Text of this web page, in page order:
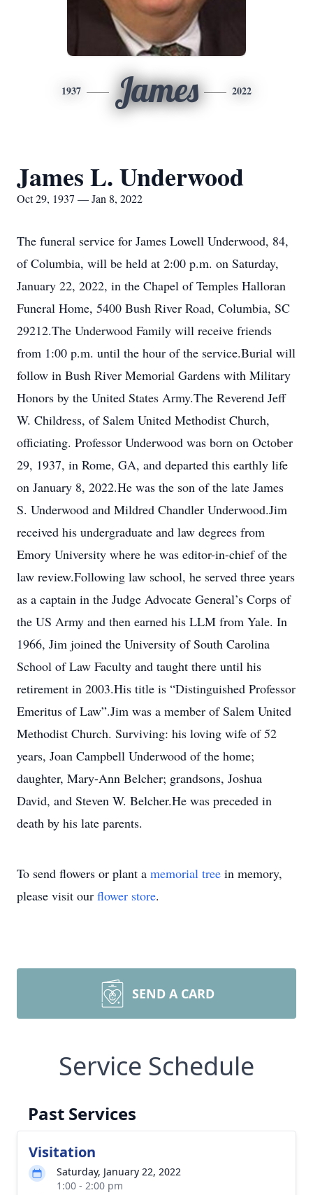
1937 James 2022
James L. Underwood
Oct 29, 1937 — Jan 8, 2022
The funeral service for James Lowell Underwood, 84,
of Columbia, will be held at 2:00 p.m. on Saturday,
January 22, 2022, in the Chapel of Temples Halloran
Funeral Home, 5400 Bush River Road, Columbia, SC
29212.The Underwood Family will receive friends
from 1:00 p.m. until the hour of the service.Burial will
follow in Bush River Memorial Gardens with Military
Honors by the United States Army.The Reverend Jeff
W. Childress, of Salem United Methodist Church,
officiating. Professor Underwood was born on October
29, 1937, in Rome, GA, and departed this earthly life
on January 8, 2022.He was the son of the late James
S. Underwood and Mildred Chandler Underwood.Jim
received his undergraduate and law degrees from
Emory University where he was editor-in-chief of the
law review.Following law school, he served three years
as a captain in the Judge Advocate General’s Corps of
the US Army and then earned his LLM from Yale. In
1966, Jim joined the University of South Carolina
School of Law Faculty and taught there until his
retirement in 2003.His title is “Distinguished Professor
Emeritus of Law”.Jim was a member of Salem United
Methodist Church. Surviving: his loving wife of 52
years, Joan Campbell Underwood of the home;
daughter, Mary-Ann Belcher; grandsons, Joshua
David, and Steven W. Belcher.He was preceded in
death by his late parents.
To send flowers or plant a memorial tree in memory,
please visit our flower store.
SEND A CARD
Service Schedule
Past Services
Visitation
Saturday, January 22, 2022
1:00 - 2:00 pm